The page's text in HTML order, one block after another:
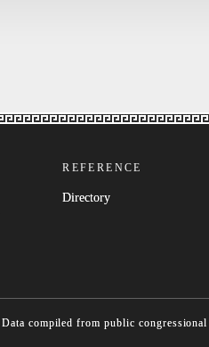
REFERENCE
Directory
Data compiled from public congressional